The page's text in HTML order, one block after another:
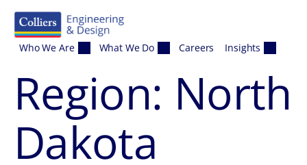
Who We Are What We Do Careers Insights
Region: North
Dakota